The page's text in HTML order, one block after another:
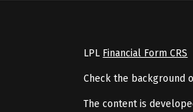
LPL Financial Form CRS
Check the background
The content is